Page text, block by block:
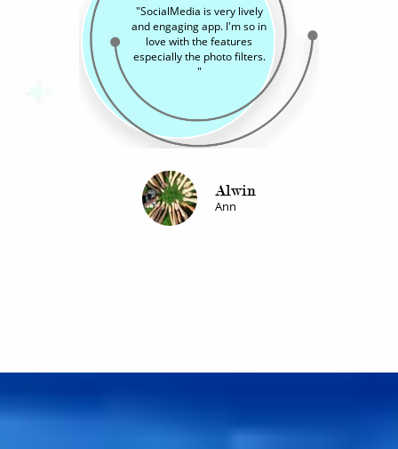
SocialMedia is a versatile
app and makes it easy to
share our memories with
friends and family."
Urmisa
Vimal